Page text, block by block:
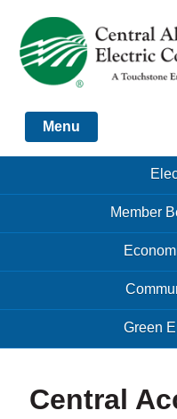
Just another Infomedia
Menu
Menu
Member
Green
Central